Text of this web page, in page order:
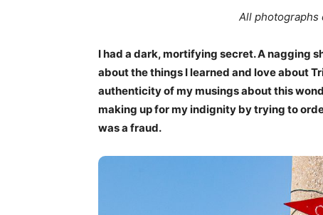
All photographs
I had a dark, mortifying secret. A nagging
about the things I learned and love about
authenticity of my musings about this
making up for my indignity by trying to
was a fraud.